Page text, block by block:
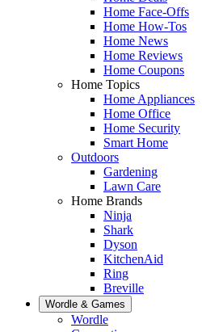
Home Face-Offs
Home How-Tos
Home News
Home Reviews
Home Coupons
Home Topics
Home Appliances
Home Office
Home Security
Smart Home
Outdoors
Gardening
Lawn Care
Home Brands
Ninja
Shark
Dyson
KitchenAid
Ring
Breville
Wordle & Games
Wordle